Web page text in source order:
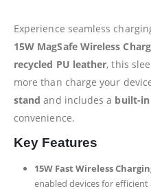
Experience seamless
15W MagSafe Wireless
recycled PU leather, this
more than charge your
stand and includes a built-
convenience.
Key Features
15W Fast Wireless
enabled devices for